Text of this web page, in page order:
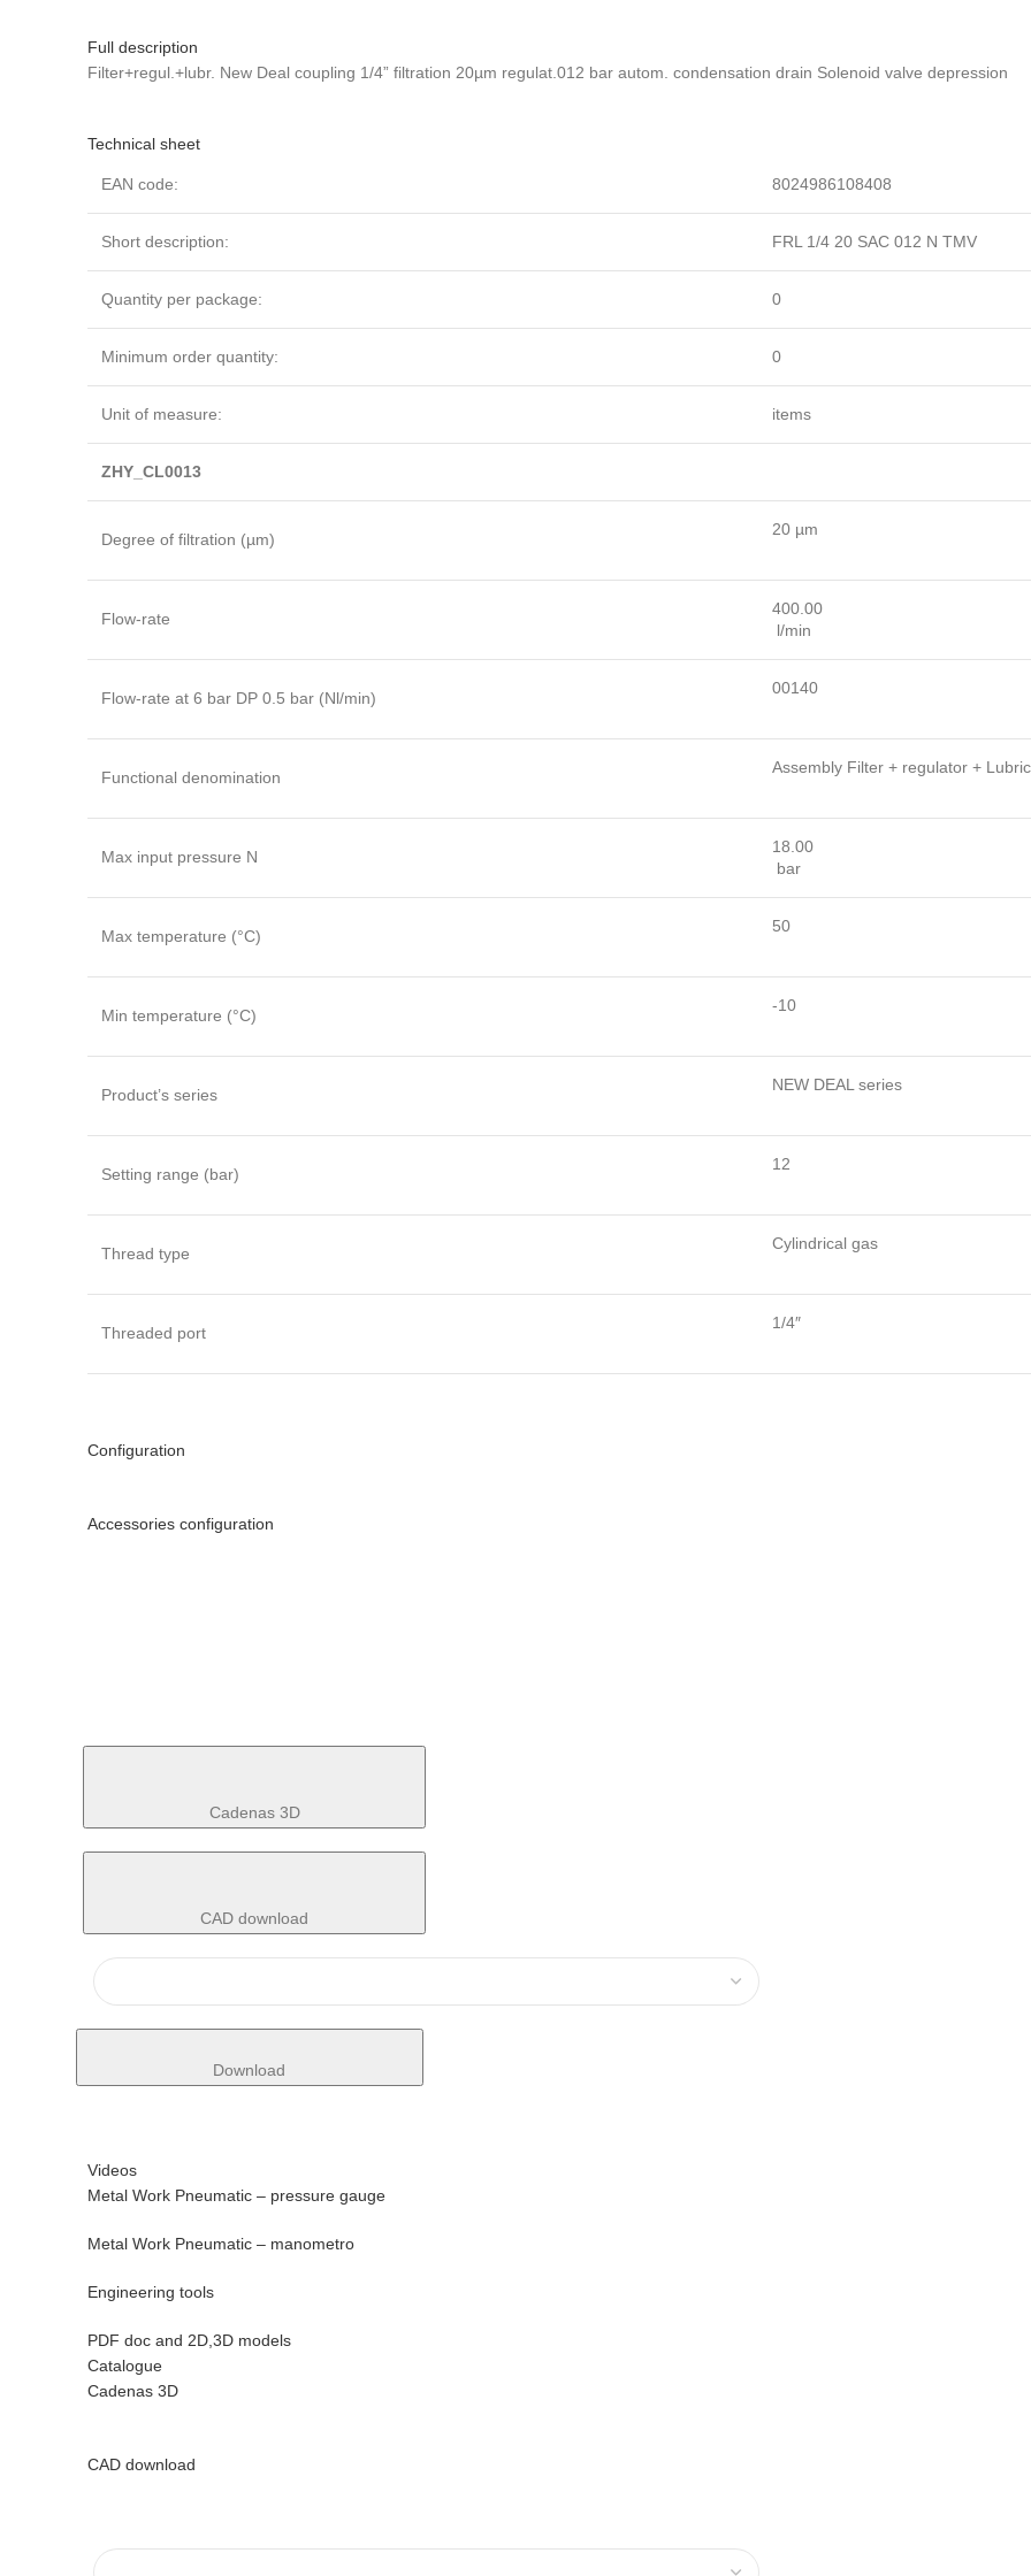
Full description
Filter+regul.+lubr. New Deal coupling 1/4” filtration 20µm regulat.012 bar autom. condensation drain Solenoid valve depression
Technical sheet
EAN code: 8024986108408
Short description: FRL 1/4 20 SAC 012 N TMV
Quantity per package: 0
Minimum order quantity: 0
Unit of measure: items
ZHY_CL0013
Degree of filtration (µm)
20 µm
Flow-rate
400.00
l/min
Flow-rate at 6 bar DP 0.5 bar (Nl/min)
00140
Functional denomination
Assembly Filter + regulator +
Max input pressure N
18.00
bar
Max temperature (°C)
50
Min temperature (°C)
-10
Product’s series
NEW DEAL series
Setting range (bar)
12
Thread type
Cylindrical gas
Threaded port
1/4″
Configuration
Accessories configuration
Cadenas 3D
CAD download
Download
Videos
Metal Work Pneumatic – pressure gauge
Metal Work Pneumatic – manometro
Engineering tools
PDF doc and 2D,3D models
Catalogue
Cadenas 3D
CAD download